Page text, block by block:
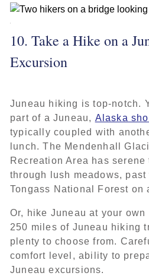
10. Take a Hike on a
Excursion
Juneau hiking is top-notch.
part of a Juneau, Alaska
typically coupled with
lunch. The Mendenhall
Recreation Area has
through lush meadows,
Tongass National Forest on
Or, hike Juneau at your
250 miles of Juneau hiking
plenty to choose from.
comfort level, ability to
Juneau excursions.